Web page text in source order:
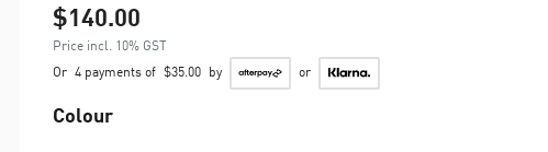
$140.00
Price incl. 10% GST
Or 4 payments of $35.00 by or
Colour